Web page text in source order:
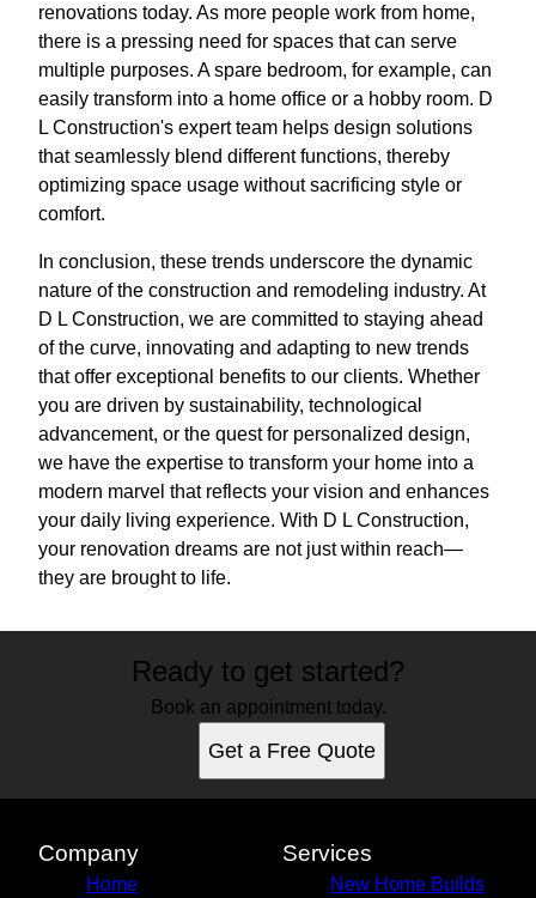
renovations today. As more people work from home,
there is a pressing need for spaces that can serve
multiple purposes. A spare bedroom, for example, can
easily transform into a home office or a hobby room. D
L Construction's expert team helps design solutions
that seamlessly blend different functions, thereby
optimizing space usage without sacrificing style or
comfort.
In conclusion, these trends underscore the dynamic
nature of the construction and remodeling industry. At
D L Construction, we are committed to staying ahead
of the curve, innovating and adapting to new trends
that offer exceptional benefits to our clients. Whether
you are driven by sustainability, technological
advancement, or the quest for personalized design,
we have the expertise to transform your home into a
modern marvel that reflects your vision and enhances
your daily living experience. With D L Construction,
your renovation dreams are not just within reach—
they are brought to life.
Ready to get started?
Book an appointment today.
Get a Free Quote
Company
Home
Services
New Home Builds